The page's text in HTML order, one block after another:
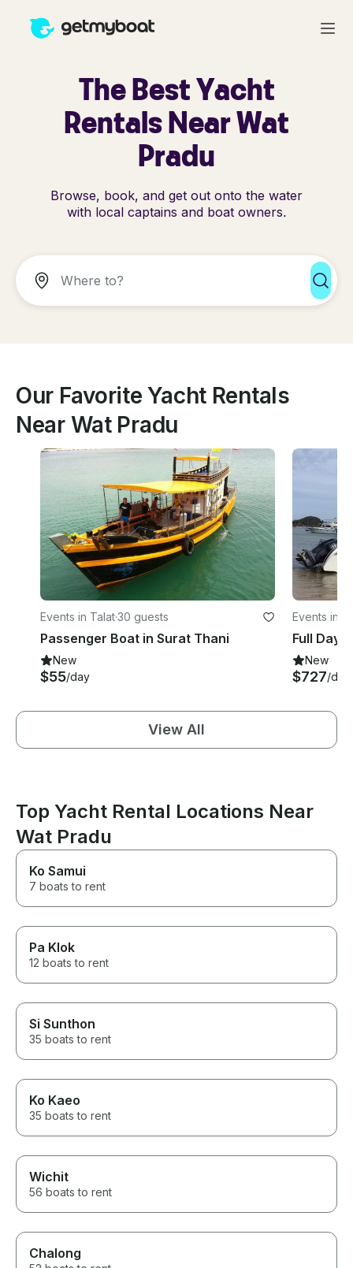
The Best Yacht
Rentals Near Wat
Pradu
Browse, book, and get out onto the water
with local captains and boat owners.
Our Favorite Yacht Rentals
Near Wat Pradu
Events in Talat·30 guests
Passenger Boat in Surat Thani
New
$55/day
Events in
New
$727/day
View All
Top Yacht Rental Locations Near
Wat Pradu
Ko Samui
7 boats to rent
Pa Klok
12 boats to rent
Si Sunthon
35 boats to rent
Ko Kaeo
35 boats to rent
Wichit
56 boats to rent
Chalong